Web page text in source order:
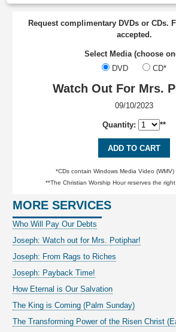
Request complimentary DVDs or CDs.
accepted.
Select Media (choose
DVD
CD*
Watch Out For Mrs.
09/10/2023
Quantity: **
ADD TO CART
*CDs contain Windows Media Video
**The Christian Worship Hour reserves the
MORE SERVICES
Who Will Pay Our Debts
Joseph: Watch out for Mrs. Potiphar!
Joseph: From Rags to Riches
Joseph: Payback Time!
How Eternal is Our Salvation
The King is Coming (Palm Sunday)
The Transforming Power of the Risen Christ